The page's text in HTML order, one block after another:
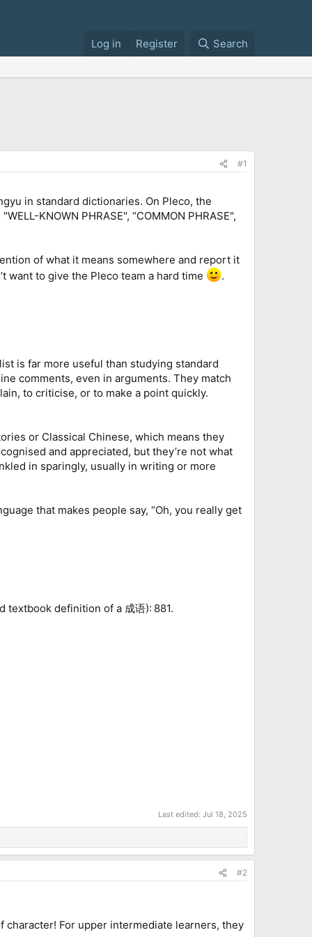
Log in Register Search
#1
in standard dictionaries. On Pleco, the
KNOWN PHRASE", “COMMON PHRASE",
of what it means somewhere and report it
want to give the Pleco team a hard time
.
is far more useful than studying standard
comments, even in arguments. They match
to criticise, or to make a point quickly.
or Classical Chinese, which means they
and appreciated, but they’re not what
in sparingly, usually in writing or more
that makes people say, “Oh, you really get
definition of a 成语): 881.
Last edited: Jul 18, 2025
#2
For upper intermediate learners, they